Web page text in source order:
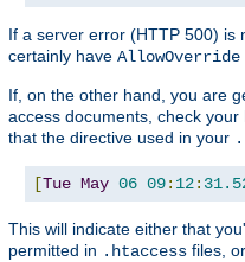
If a server error (HTTP 500) is
certainly have AllowOverride
If, on the other hand, you are
access documents, check
that the directive used in your
[Tue May 06 09: 12:
This will indicate either that
permitted in .htaccess files,